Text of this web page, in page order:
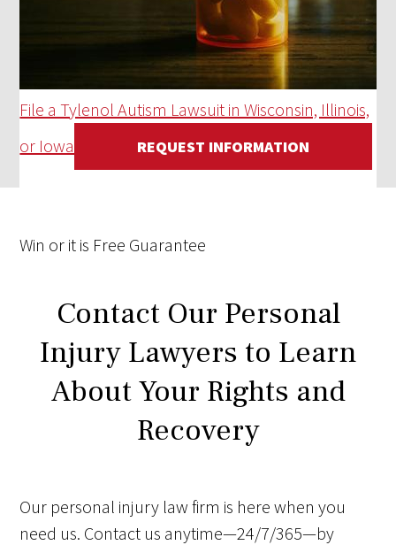
File a Tylenol Autism Lawsuit in Wisconsin, Illinois,
or Iowa
REQUEST INFORMATION
Win or it is Free Guarantee
Contact Our Personal
Injury Lawyers to Learn
About Your Rights and
Recovery
Our personal injury law firm is here when you
need us. Contact us anytime—24/7/365—by